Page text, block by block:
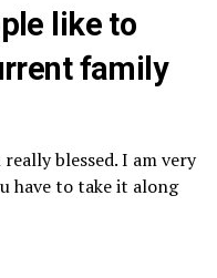
like to
family
blessed. I am very
have to take it along